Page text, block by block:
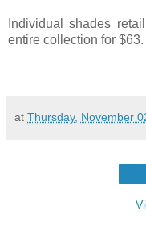
Individual shades
entire collection for $63.
at Thursday, November